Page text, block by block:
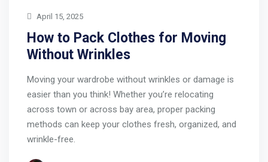
April 15, 2025
How to Pack Clothes for Moving
Without Wrinkles
Moving your wardrobe without wrinkles or damage is
easier than you think! Whether you’re relocating
across town or across bay area, proper packing
methods can keep your clothes fresh, organized, and
wrinkle-free.